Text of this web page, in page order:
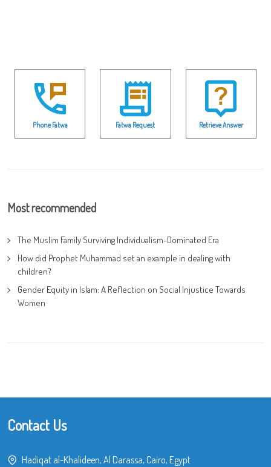
Phone Fatwa Fatwa Request Retrieve Answer
Most recommended
The Muslim Family Surviving Individualism-Dominated Era
How did Prophet Muhammad set an example in dealing with
children?
Gender Equity in Islam: A Reflection on Social Injustice Towards
Women
Contact Us
Hadiqat al-Khalideen, Al Darassa, Cairo, Egypt